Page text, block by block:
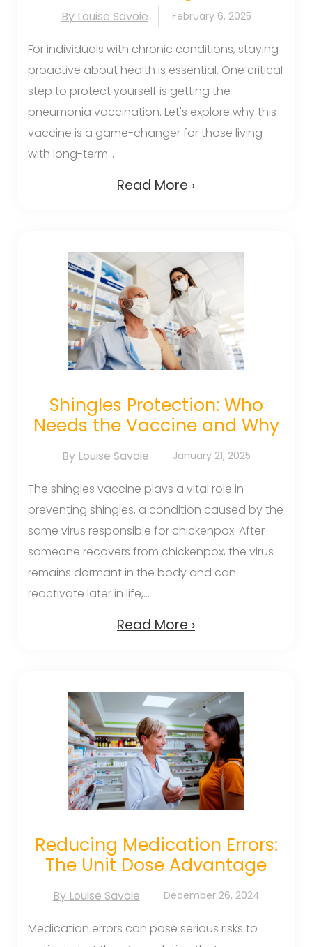
By Louise Savoie February 6, 2025
For individuals with chronic conditions, staying
proactive about health is essential. One critical
step to protect yourself is getting the
pneumonia vaccination. Let's explore why this
vaccine is a game-changer for those living
with long-term...
Read More ›
Shingles Protection: Who
Needs the Vaccine and Why
By Louise Savoie January 21, 2025
The shingles vaccine plays a vital role in
preventing shingles, a condition caused by the
same virus responsible for chickenpox. After
someone recovers from chickenpox, the virus
remains dormant in the body and can
reactivate later in life,...
Read More ›
Reducing Medication Errors:
The Unit Dose Advantage
By Louise Savoie December 26, 2024
Medication errors can pose serious risks to